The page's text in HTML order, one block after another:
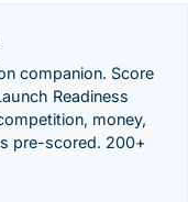
companion. Score
Readiness
money,
pre-scored. 200+